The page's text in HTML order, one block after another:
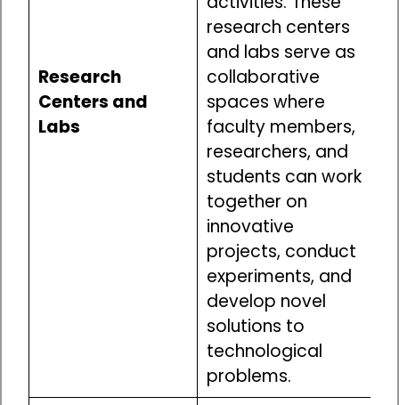
Research
Centers and
Labs
research centers
and labs serve as
collaborative
spaces where
faculty members,
researchers, and
students can work
together on
innovative
projects, conduct
experiments, and
develop novel
solutions to
technological
problems.